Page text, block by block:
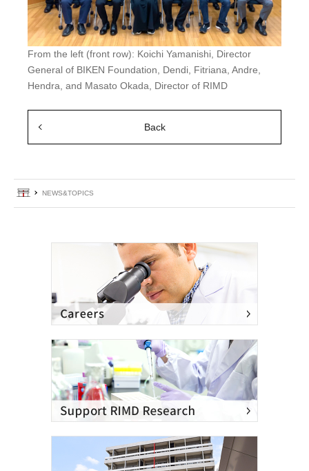
From the left (front row): Koichi Yamanishi, Director
General of BIKEN Foundation, Dendi, Fitriana, Andre,
Hendra, and Masato Okada, Director of RIMD
Back
HomeNEWS&TOPICS